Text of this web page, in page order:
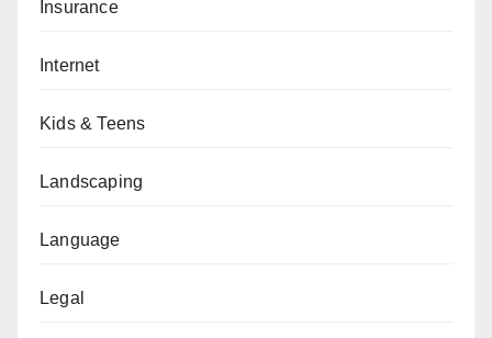
Insurance
Internet
Kids & Teens
Landscaping
Language
Legal